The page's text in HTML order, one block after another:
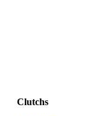
Clutchs